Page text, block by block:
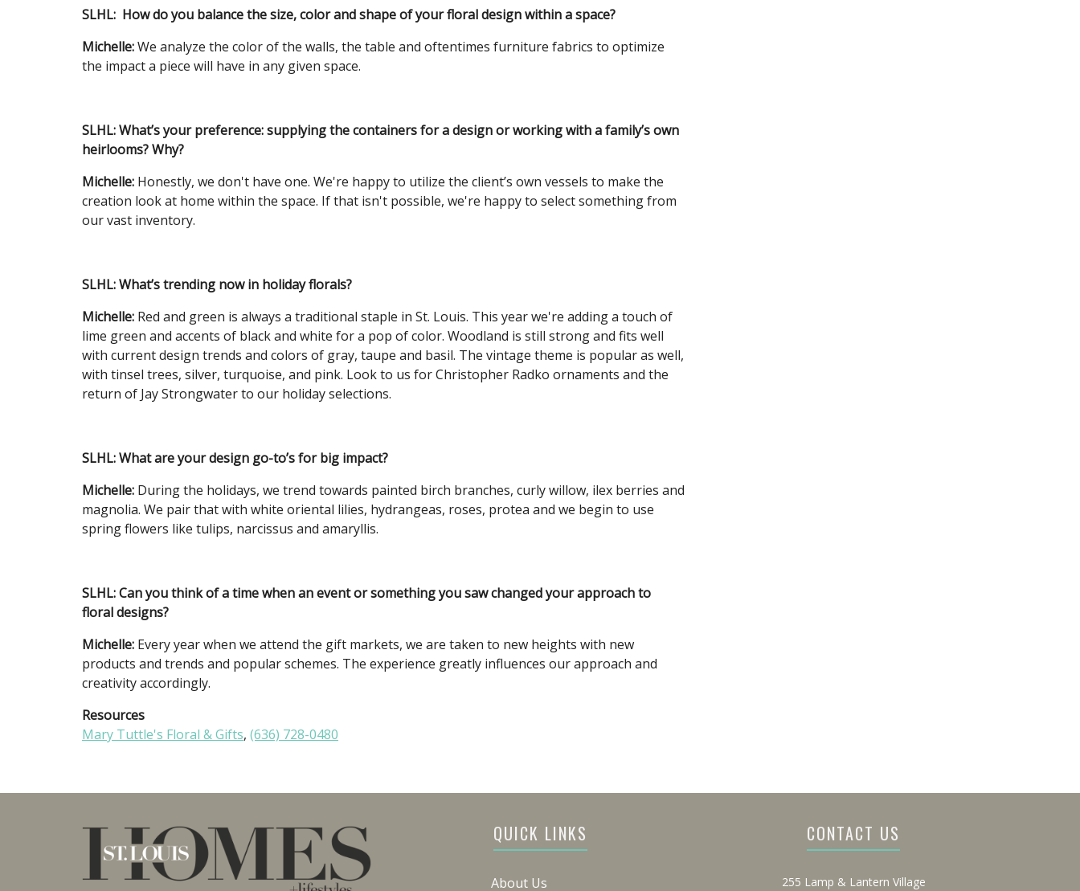
SLHL: How do you balance the size, color and shape of your floral design within a space?
Michelle:We analyze the color of the walls, the table and oftentimes furniture fabrics to optimize
the impact a piece will have in any given space.
SLHL:What’s your preference: supplying the containers for a design or working with a family’s own
heirlooms? Why?
Michelle: Honestly, we don't have one. We're happy to utilize the client’s own vessels to make the
creation look at home within the space. If that isn't possible, we're happy to select something from
our vast inventory.
SLHL:What’s trending now in holiday florals?
Michelle: Red and green is always a traditional staple in St. Louis. This year we're adding a touch of
lime green and accents of black and white for a pop of color. Woodland is still strong and fits well
with current design trends and colors of gray, taupe and basil. The vintage theme is popular as well,
with tinsel trees, silver, turquoise, and pink. Look to us for Christopher Radko ornaments and the
return of Jay Strongwater to our holiday selections.
SLHL:What are your design go-to’s for big impact?
Michelle: During the holidays, we trend towards painted birch branches, curly willow, ilex berries and
magnolia. We pair that with white oriental lilies, hydrangeas, roses, protea and we begin to use
spring flowers like tulips, narcissus and amaryllis.
SLHL: Can you think of a time when an event or something you saw changed your approach to
floral designs?
Michelle: Every year when we attend the gift markets, we are taken to new heights with new
products and trends and popular schemes. The experience greatly influences our approach and
creativity accordingly.
Resources
Mary Tuttle's Floral & Gifts, (636) 728-0480
QUICK LINKS
About Us
CONTACT US
255 Lamp & Lantern Village